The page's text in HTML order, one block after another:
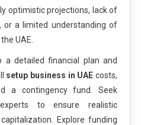
optimistic projections, lack of
or a limited understanding of
UAE.
a detailed financial plan and
setup business in UAE costs,
a contingency fund. Seek
to ensure realistic
Explore funding